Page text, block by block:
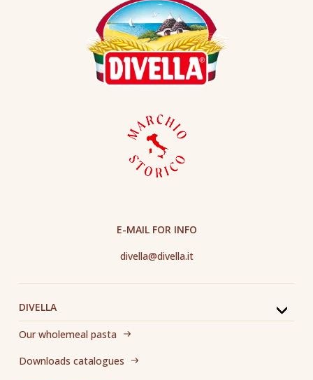
DIVELLA
Our wholemeal pasta
Downloads catalogues
E-MAIL FOR INFO
divella@divella.it